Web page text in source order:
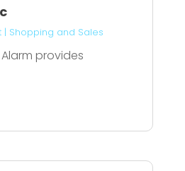
| Shopping and Sales
provides